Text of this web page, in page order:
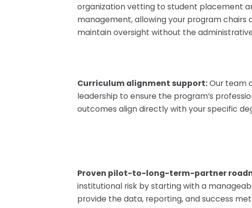
organization vetting to student placement
management, allowing your program chairs
maintain oversight without the
Curriculum alignment support:Our team
leadership to ensure the program’s
outcomes align directly with your specific
Proven pilot-to-long-term-partner
institutional risk by starting with a
provide the data, reporting, and success